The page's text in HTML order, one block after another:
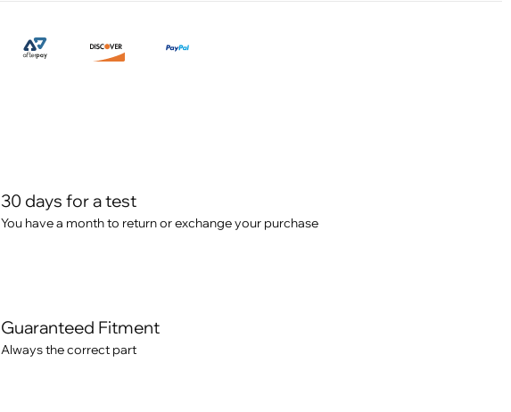
30 days for a test
You have a month to return or exchange your purchase
Guaranteed Fitment
Always the correct part